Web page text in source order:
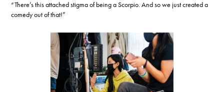
“There’s this attached stigma of being a Scorpio. And so we just created a
comedy out of that!”